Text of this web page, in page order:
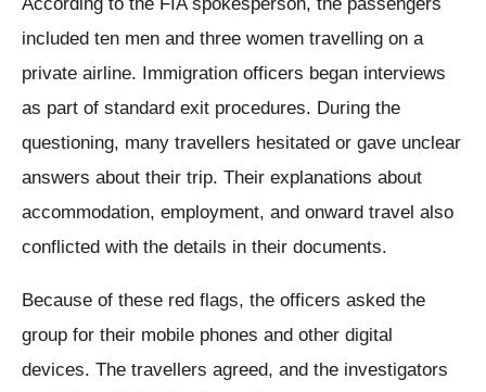
included ten men and three women travelling on a
private airline. Immigration officers began interviews
as part of standard exit procedures. During the
questioning, many travellers hesitated or gave unclear
answers about their trip. Their explanations about
accommodation, employment, and onward travel also
conflicted with the details in their documents.
Because of these red flags, the officers asked the
group for their mobile phones and other digital
devices. The travellers agreed, and the investigators